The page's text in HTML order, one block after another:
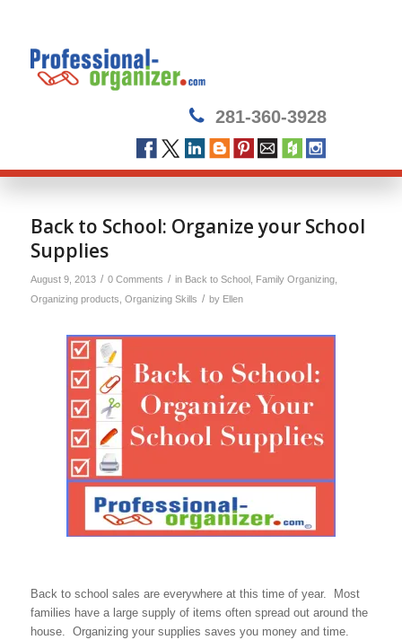
281-360-3928
Back to School: Organize your School
Supplies
August 9, 2013 / 0 Comments / in Back to School, Family Organizing,
Organizing products Organizing Skills / by Ellen
Back to school sales are everywhere at this time of year. Most
families have a large supply of items often spread out around the
house. Organizing your supplies saves you money and time.